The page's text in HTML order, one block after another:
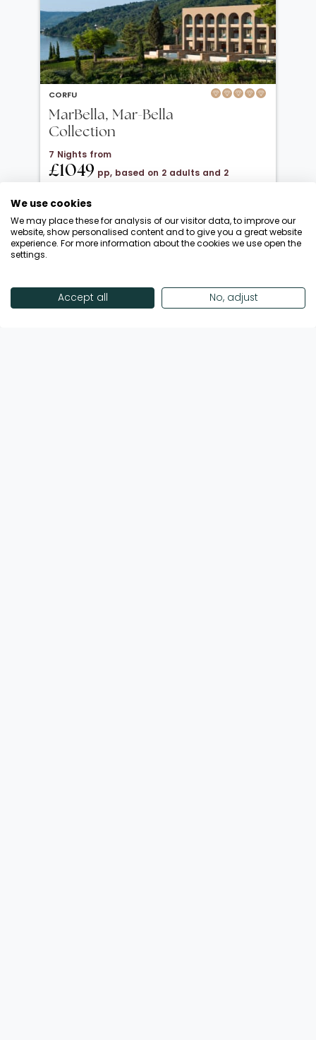
CORFU
MarBella, Mar-Bella
Collection
7 Nights from
£1049 pp, based on 2 adults and 2
20 Oct 2026 → 01 Nov 2026
All Inclusive
Departing from London Luton
Save up to £650 | October Half-Term!
We use cookies
We may place these for analysis of our visitor data, to improve our
website, show personalised content and to give you a great website
experience. For more information about the cookies we use open the
settings.
Accept all No, adjust